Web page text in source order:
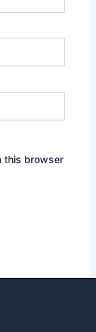
this browser